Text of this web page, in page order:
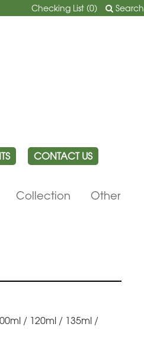
Checking List (0) Search
CONTACT US
Collection Other
/ 120ml / 135ml /